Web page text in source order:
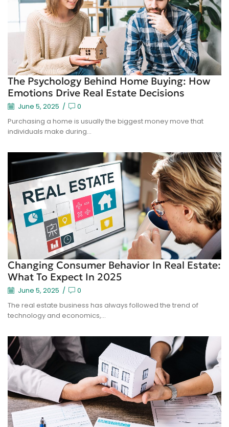
The Psychology Behind Home Buying: How
Emotions Drive Real Estate Decisions
June 5, 2025 /
0
Purchasing a home is usually the biggest money move that
individuals make during...
Changing Consumer Behavior In Real Estate:
What To Expect In 2025
June 5, 2025 /
0
The real estate business has always followed the trend of
technology and economics,...